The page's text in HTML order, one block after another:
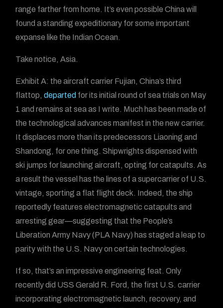
range farther from home. It’s even possible China will
found a standing expeditionary for some important
expanse like the Indian Ocean.
Take notice, Asia.
Exhibit A: the aircraft carrier Fujian, China’s third
flattop,departed for its initial round of sea trials on May
1 and remains at sea as I write. Much has been made of
the technological advances manifest in the new carrier.
It displaces more than its predecessors Liaoning and
Shandong, for one thing. Shipwrights dispensed with
ski jumps for launching aircraft, opting for catapults. As
a result the vessel has the lines of a supercarrier of U.S.
vintage, sporting a flat flight deck. Indeed, the ship
reportedly features electromagnetic catapults and
arresting gear—suggesting that the People’s
Liberation Army Navy (PLA Navy) has staged a leap to
parity with the U.S. Navy on certain technologies.
If so, that’s an impressive engineering feat. Only
recently did USS Gerald R. Ford, the first U.S. carrier
incorporating electromagnetic launch, recovery, and